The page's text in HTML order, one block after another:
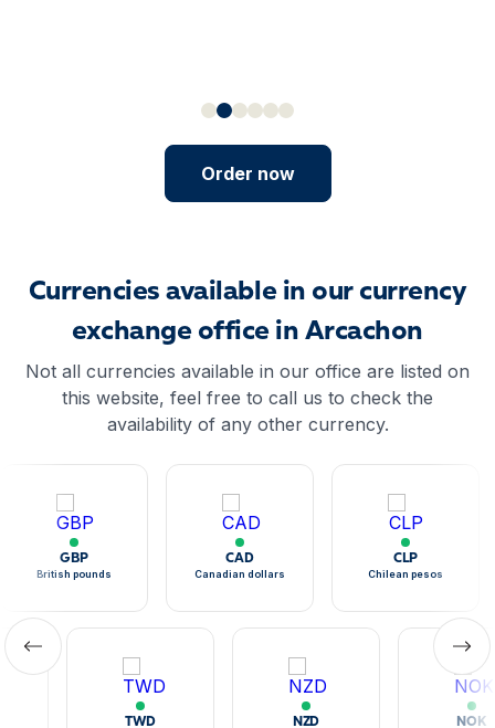
Order now
Currencies available in our currency
exchange office in Arcachon
Not all currencies available in our office are listed on
this website, feel free to call us to check the
availability of any other currency.
GBP
British pounds
CAD
Canadian dollars
CLP
Chilean pesos
TWD NZD NOK